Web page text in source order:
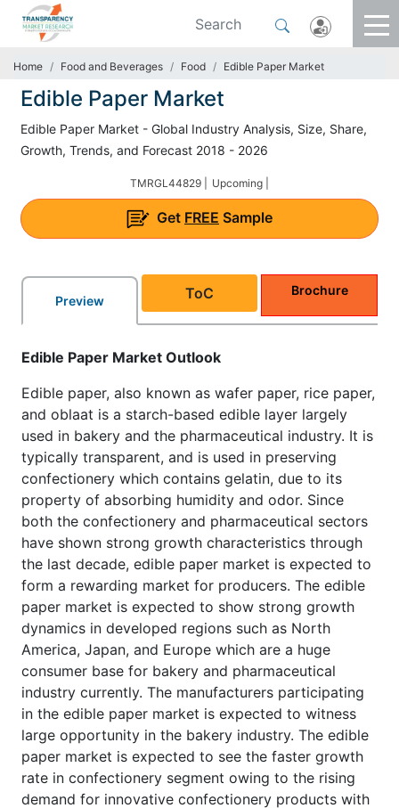
Home Food and Beverages Food Edible Paper Market
Edible Paper Market
Edible Paper Market - Global Industry Analysis, Size, Share,
Growth, Trends, and Forecast 2018 - 2026
TMRGL44829 | Upcoming |
Get FREE Sample
Preview ToC Brochure
Edible Paper Market Outlook
Edible paper, also known as wafer paper, rice paper,
and oblaat is a starch-based edible layer largely
used in bakery and the pharmaceutical industry. It is
typically transparent, and is used in preserving
confectionery which contains gelatin, due to its
property of absorbing humidity and odor. Since
both the confectionery and pharmaceutical sectors
have shown strong growth characteristics through
the last decade, edible paper market is expected to
form a rewarding market for producers. The edible
paper market is expected to show strong growth
dynamics in developed regions such as North
America, Japan, and Europe which are a huge
consumer base for bakery and pharmaceutical
industry currently. The manufacturers participating
in the edible paper market is expected to witness
large opportunity in the bakery industry. The edible
paper market is expected to see the faster growth
rate in confectionery segment owing to the rising
demand for innovative confectionery products with